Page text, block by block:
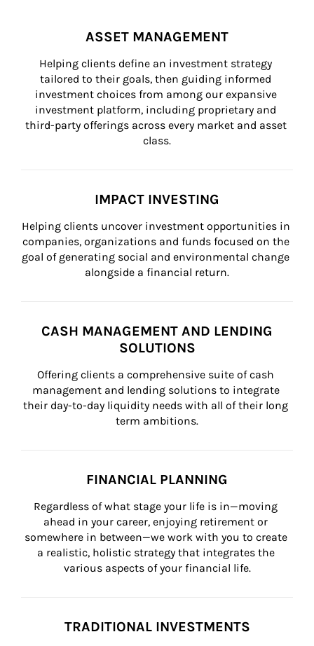
ASSET MANAGEMENT
Helping clients define an investment strategy
tailored to their goals, then guiding informed
investment choices from among our expansive
investment platform, including proprietary and
third-party offerings across every market and asset
class.
IMPACT INVESTING
Helping clients uncover investment opportunities in
companies, organizations and funds focused on the
goal of generating social and environmental change
alongside a financial return.
CASH MANAGEMENT AND LENDING
SOLUTIONS
Offering clients a comprehensive suite of cash
management and lending solutions to integrate
their day-to-day liquidity needs with all of their long
term ambitions.
FINANCIAL PLANNING
Regardless of what stage your life is in—moving
ahead in your career, enjoying retirement or
somewhere in between—we work with you to create
a realistic, holistic strategy that integrates the
various aspects of your financial life.
TRADITIONAL INVESTMENTS